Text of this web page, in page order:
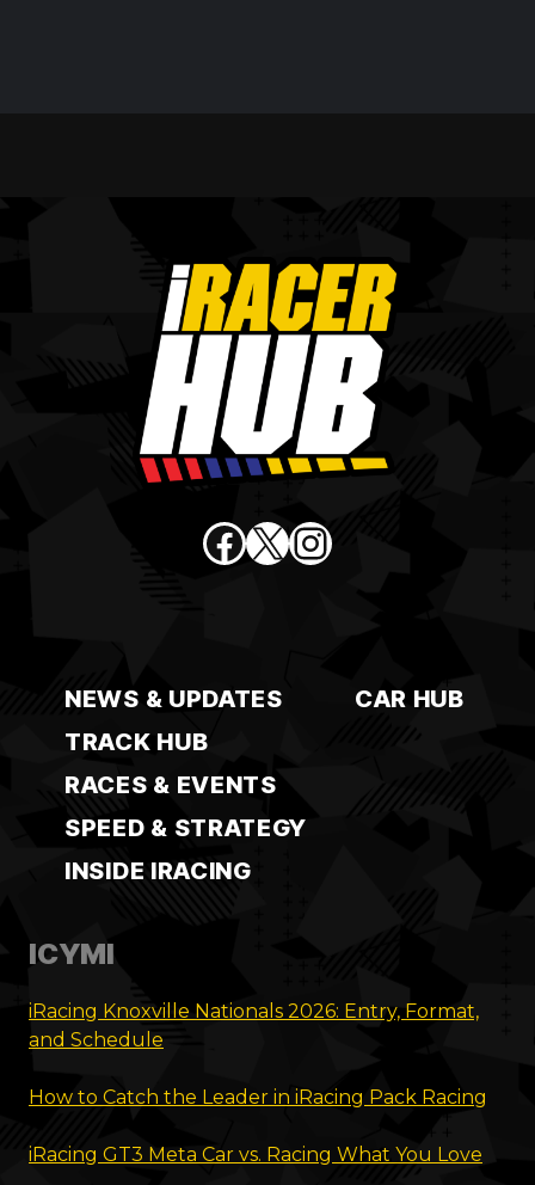
Facebook
X Instagram
NEWS & UPDATES
CAR HUB
TRACK HUB
RACES & EVENTS
SPEED & STRATEGY
INSIDE IRACING
ICYMI
iRacing Knoxville Nationals 2026: Entry, Format,
and Schedule
How to Catch the Leader in iRacing Pack Racing
iRacing GT3 Meta Car vs. Racing What You Love